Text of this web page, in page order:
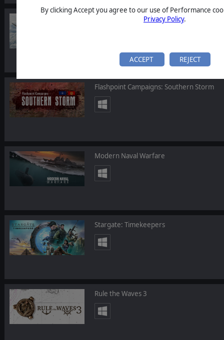
By clicking Accept you agree to our use of Performance
Privacy Policy.
ACCEPT REJECT
Scramble: Battle of Britain
Flashpoint Campaigns: Southern Storm
Modern Naval Warfare
Stargate: Timekeepers
Rule the Waves 3